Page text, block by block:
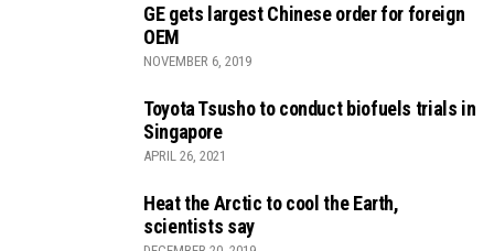
GE gets largest Chinese order for foreign
OEM
NOVEMBER 6, 2019
Toyota Tsusho to conduct biofuels trials in
Singapore
APRIL 26, 2021
Heat the Arctic to cool the Earth,
scientists say